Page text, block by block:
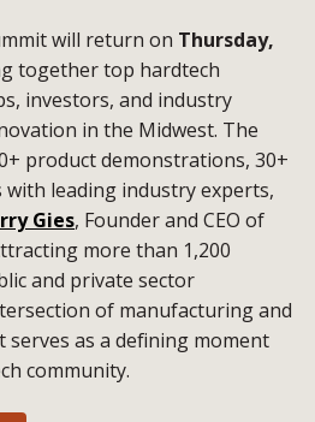
will return on Thursday,
together top hardtech
investors, and industry
in the Midwest. The
product demonstrations, 30+
leading industry experts,
Gies, Founder and CEO of
more than 1,200
and private sector
of manufacturing and
as a defining moment
community.